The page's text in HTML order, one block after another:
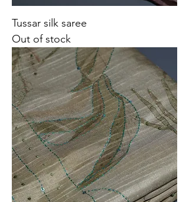
Tussar silk saree
Out of stock